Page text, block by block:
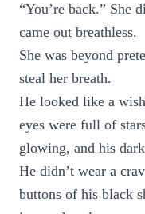
“You’re back.” She
came out breathless.
She was beyond
steal her breath.
He looked like a
eyes were full of
glowing, and his
He didn’t wear a
buttons of his black